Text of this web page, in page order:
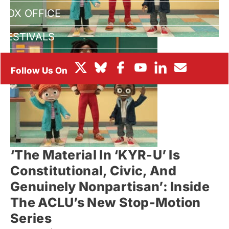
BOX OFFICE
FESTIVALS
‘The Material In ‘KYR-U’ Is
Constitutional, Civic, And
Genuinely Nonpartisan’: Inside
The ACLU’s New Stop-Motion
Series